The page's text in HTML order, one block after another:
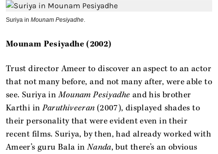
Suriya in Mounam Pesiyadhe
Mounam Pesiyadhe (2002)
Trust director Ameer to discover an aspect to an actor
that not many before, and not many after, were able to
see. Suriya inMounam Pesiyadhe and his brother
Karthi inParuthiveeran (2007), displayed shades to
their personality that were evident even in their
recent films. Suriya, by then, had already worked with
Ameer’s guru Bala inNanda, but there’s an obvious